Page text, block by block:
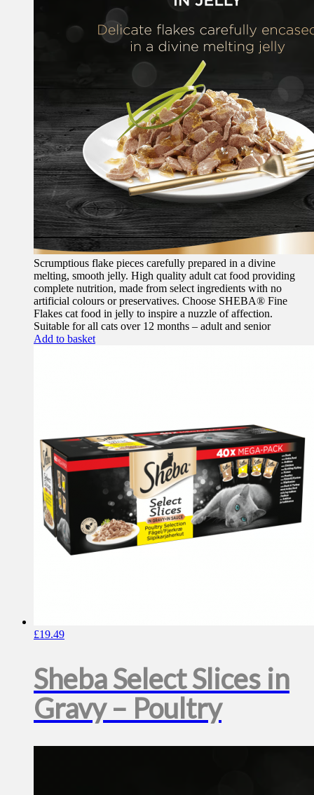
Scrumptious flake pieces carefully prepared in a divine
melting, smooth jelly. High quality adult cat food providing
complete nutrition, made from select ingredients with no
artificial colours or preservatives. Choose SHEBA® Fine
Flakes cat food in jelly to inspire a nuzzle of affection.
Suitable for all cats over 12 months – adult and senior
Add to basket
£19.49
Sheba Select Slices in
Gravy – Poultry